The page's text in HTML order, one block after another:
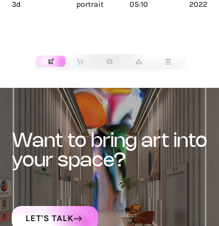
3d
portrait
05:10
2022
want to bring art into
your space?
LET'S TALK